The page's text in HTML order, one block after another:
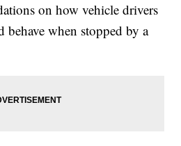
on how vehicle drivers
behave when stopped by a